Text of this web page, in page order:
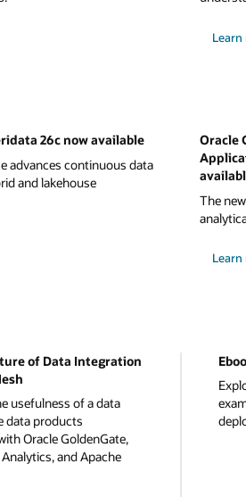
Learn
26c now available
advances continuous data
and lakehouse
Oracle
The
Learn
of Data Integration
usefulness of a data
data products
Oracle GoldenGate,
and Apache